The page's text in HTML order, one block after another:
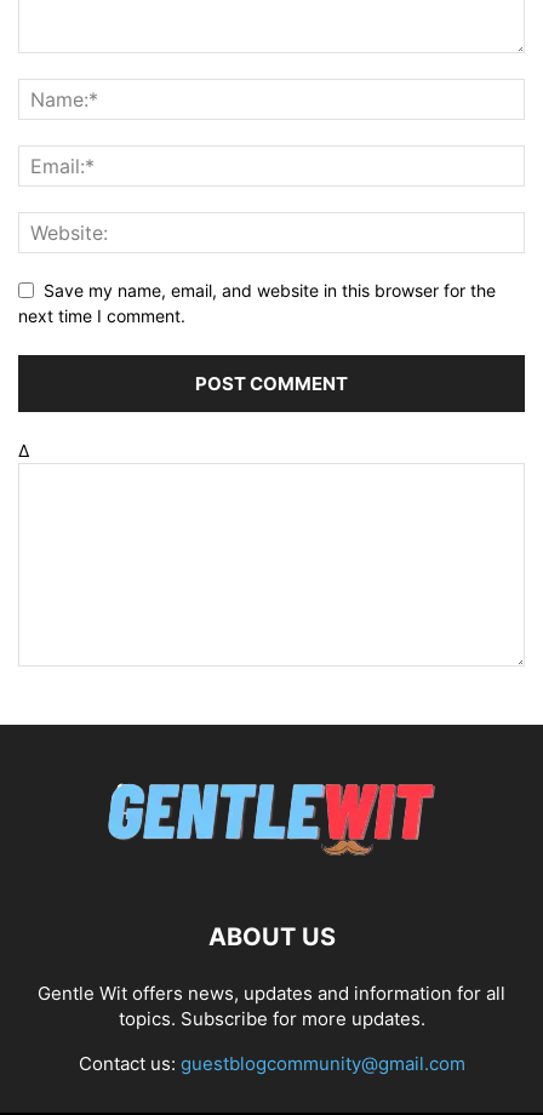
Save my name, email, and website in this browser for the
next time I comment.
Δ
ABOUT US
Gentle Wit offers news, updates and information for all
topics. Subscribe for more updates.
Contact us: guestblogcommunity@gmail.com